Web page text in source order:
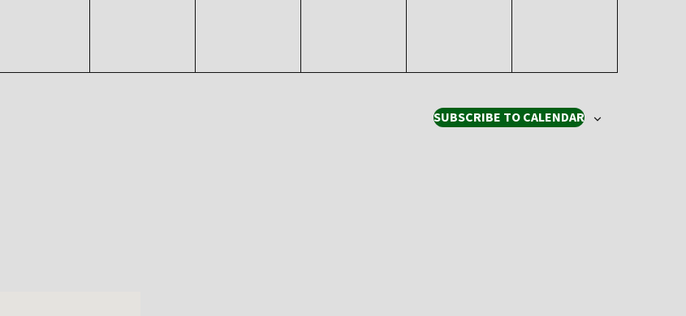
SUBSCRIBE TO CALENDAR